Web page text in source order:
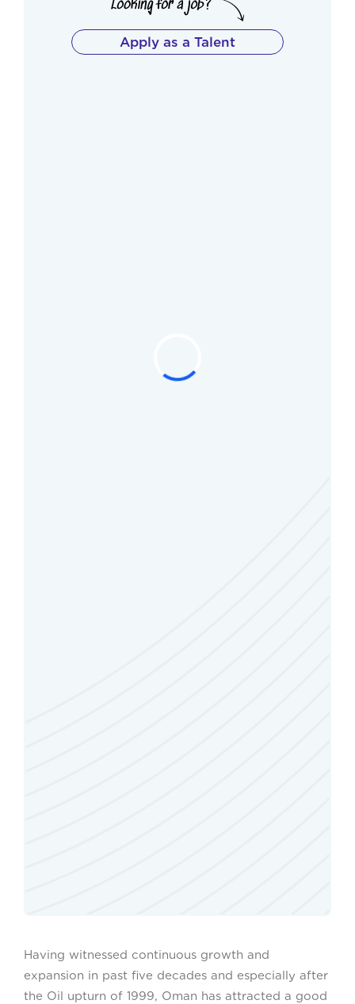
Apply as a Talent
Having witnessed continuous growth and
expansion in past five decades and especially after
the Oil upturn of 1999, Oman has attracted a good